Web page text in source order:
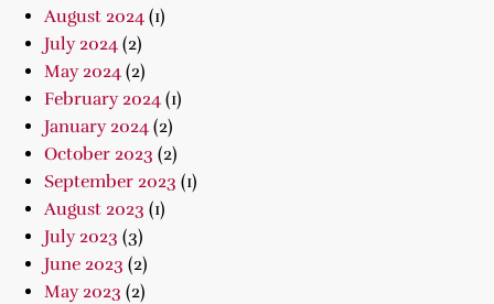
August 2024 (1)
July 2024 (2)
May 2024 (2)
February 2024 (1)
January 2024 (2)
October 2023 (2)
September 2023 (1)
August 2023 (1)
July 2023 (3)
June 2023 (2)
May 2023 (2)